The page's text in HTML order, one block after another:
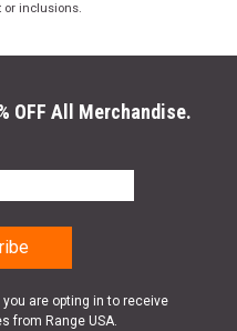
or inclusions.
OFF All Merchandise.
are opting in to receive
from Range USA.